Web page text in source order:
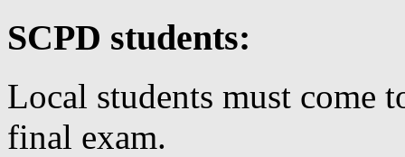
SCPD students:
Local students must come
final exam.